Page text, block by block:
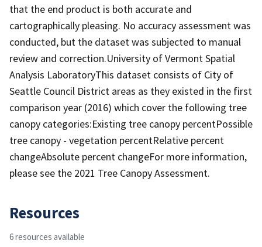
that the end product is both accurate and
cartographically pleasing. No accuracy assessment was
conducted, but the dataset was subjected to manual
review and correction.University of Vermont Spatial
Analysis LaboratoryThis dataset consists of City of
Seattle Council District areas as they existed in the first
comparison year (2016) which cover the following tree
canopy categories:Existing tree canopy percentPossible
tree canopy - vegetation percentRelative percent
changeAbsolute percent changeFor more information,
please see the 2021 Tree Canopy Assessment.
Resources
6 resources available